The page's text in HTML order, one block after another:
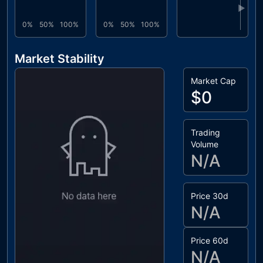
0% 50% 100% 0% 50% 100%
▶
Market Stability
Market Cap
$0
Trading
Volume
N/A
Price 30d
N/A
Price 60d
N/A